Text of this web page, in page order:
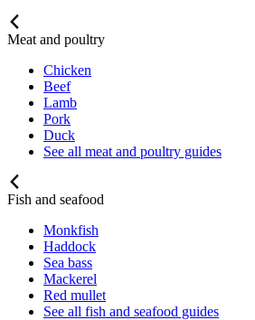
Meat and poultry
Chicken
Beef
Lamb
Pork
Duck
See all meat and poultry guides
Fish and seafood
Monkfish
Haddock
Sea bass
Mackerel
Red mullet
See all fish and seafood guides